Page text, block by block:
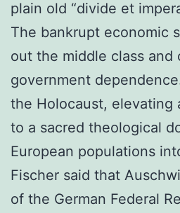
plain old “divide et
The bankrupt economic
out the middle class and
government
the Holocaust, elevating
to a sacred theological
European populations
Fischer said that
of the German Federal